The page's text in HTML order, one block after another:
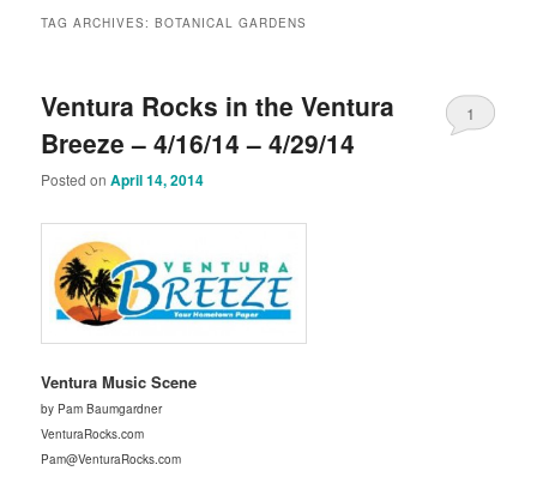
TAG ARCHIVES:BOTANICAL GARDENS
Ventura Rocks in the Ventura
Breeze – 4/16/14 – 4/29/14
Posted onApril 14, 2014
1
Ventura Music Scene
by Pam Baumgardner
VenturaRocks.com
Pam@VenturaRocks.com